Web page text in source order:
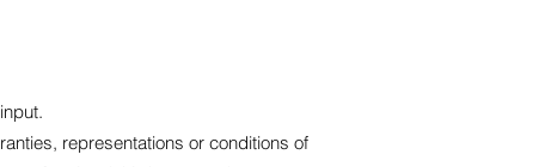
representations or conditions of